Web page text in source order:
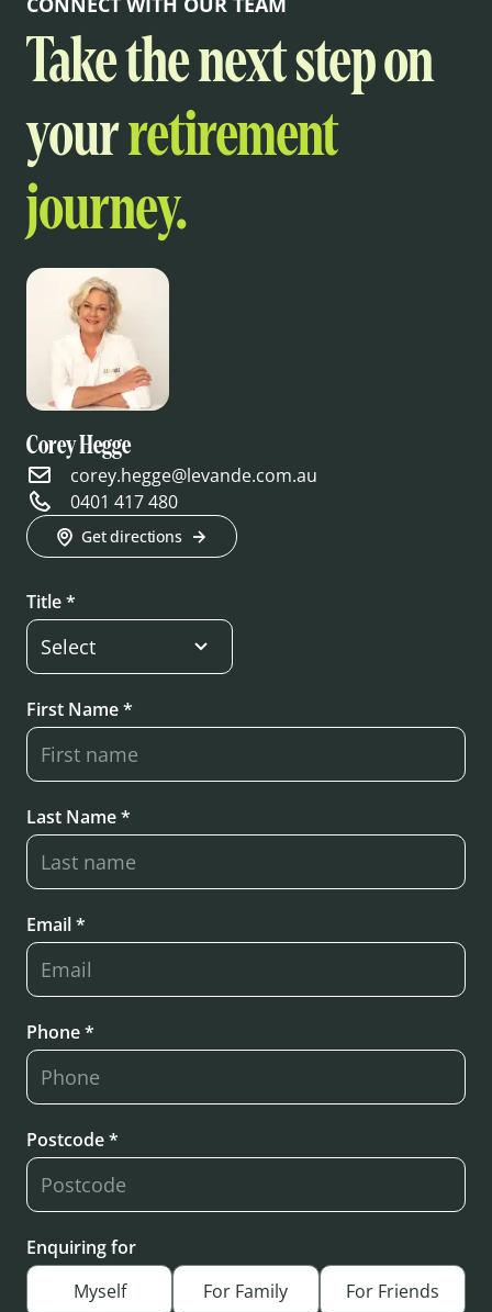
Take the next step on
yourretirement
journey.
Corey Hegge
corey.hegge@levande.com.au
0401 417 480
Get directions
Title *
First Name *
Last Name *
Email *
Phone *
Postcode *
Enquiring for
Myself
For Family For Friends